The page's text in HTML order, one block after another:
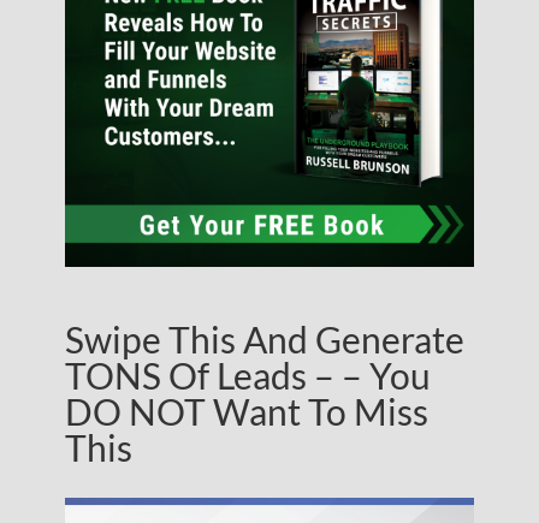
Swipe This And Generate
TONS Of Leads – – You
DO NOT Want To Miss
This